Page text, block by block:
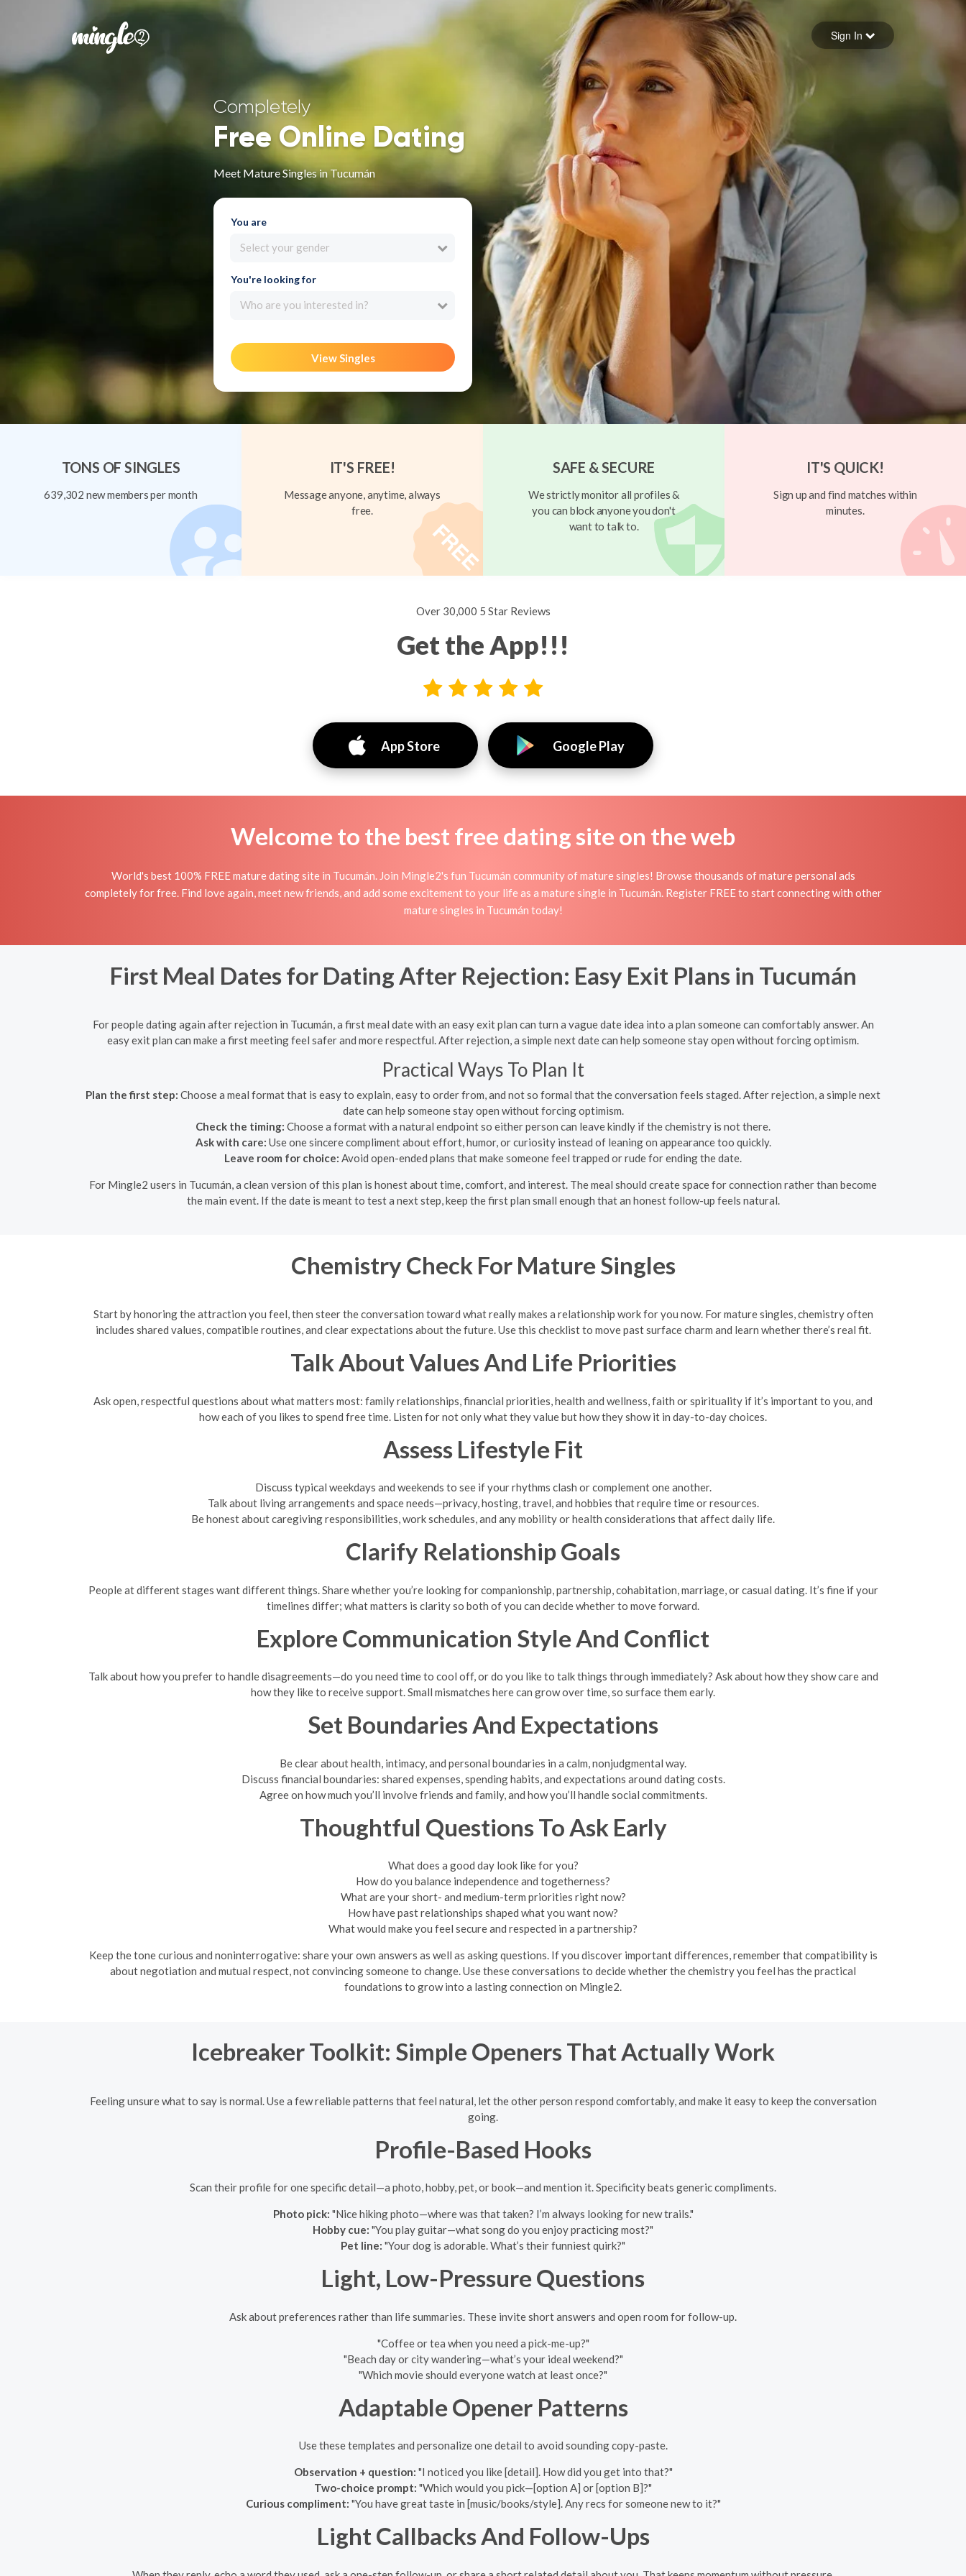
Forgot your password
Sign in
Sign In
Completely
Free Online Dating
Meet Mature Singles in Tucumán
You are
Select your gender
You're looking for
Who are you interested in?
View Singles
TONS OF SINGLES
639,302 new members per month
IT'S FREE!
Message anyone, anytime, always
free.
SAFE & SECURE
We strictly monitor all profiles &
you can block anyone you don't
want to talk to.
IT'S QUICK!
Sign up and find matches within
minutes.
Over 30,000 5 Star Reviews
Get the App!!!
App Store Google Play
Welcome to the best free dating site on the web
World's best 100% FREE mature dating site in Tucumán. Join Mingle2's fun Tucumán community of mature singles! Browse thousands of mature personal ads
completely for free. Find love again, meet new friends, and add some excitement to your life as a mature single in Tucumán. Register FREE to start connecting with other
mature singles in Tucumán today!
First Meal Dates for Dating After Rejection: Easy Exit Plans in Tucumán
For people dating again after rejection in Tucumán, a first meal date with an easy exit plan can turn a vague date idea into a plan someone can comfortably answer. An
easy exit plan can make a first meeting feel safer and more respectful. After rejection, a simple next date can help someone stay open without forcing optimism.
Practical Ways To Plan It
Plan the first step: Choose a meal format that is easy to explain, easy to order from, and not so formal that the conversation feels staged. After rejection, a simple next
date can help someone stay open without forcing optimism.
Check the timing: Choose a format with a natural endpoint so either person can leave kindly if the chemistry is not there.
Ask with care: Use one sincere compliment about effort, humor, or curiosity instead of leaning on appearance too quickly.
Leave room for choice: Avoid open-ended plans that make someone feel trapped or rude for ending the date.
For Mingle2 users in Tucumán, a clean version of this plan is honest about time, comfort, and interest. The meal should create space for connection rather than become
the main event. If the date is meant to test a next step, keep the first plan small enough that an honest follow-up feels natural.
Chemistry Check For Mature Singles
Start by honoring the attraction you feel, then steer the conversation toward what really makes a relationship work for you now. For mature singles, chemistry often
includes shared values, compatible routines, and clear expectations about the future. Use this checklist to move past surface charm and learn whether there’s real fit.
Talk About Values And Life Priorities
Ask open, respectful questions about what matters most: family relationships, financial priorities, health and wellness, faith or spirituality if it’s important to you, and
how each of you likes to spend free time. Listen for not only what they value but how they show it in day-to-day choices.
Assess Lifestyle Fit
Discuss typical weekdays and weekends to see if your rhythms clash or complement one another.
Talk about living arrangements and space needs—privacy, hosting, travel, and hobbies that require time or resources.
Be honest about caregiving responsibilities, work schedules, and any mobility or health considerations that affect daily life.
Clarify Relationship Goals
People at different stages want different things. Share whether you’re looking for companionship, partnership, cohabitation, marriage, or casual dating. It’s fine if your
timelines differ; what matters is clarity so both of you can decide whether to move forward.
Explore Communication Style And Conflict
Talk about how you prefer to handle disagreements—do you need time to cool off, or do you like to talk things through immediately? Ask about how they show care and
how they like to receive support. Small mismatches here can grow over time, so surface them early.
Set Boundaries And Expectations
Be clear about health, intimacy, and personal boundaries in a calm, nonjudgmental way.
Discuss financial boundaries: shared expenses, spending habits, and expectations around dating costs.
Agree on how much you’ll involve friends and family, and how you’ll handle social commitments.
Thoughtful Questions To Ask Early
What does a good day look like for you?
How do you balance independence and togetherness?
What are your short- and medium-term priorities right now?
How have past relationships shaped what you want now?
What would make you feel secure and respected in a partnership?
Keep the tone curious and noninterrogative: share your own answers as well as asking questions. If you discover important differences, remember that compatibility is
about negotiation and mutual respect, not convincing someone to change. Use these conversations to decide whether the chemistry you feel has the practical
foundations to grow into a lasting connection on Mingle2.
Icebreaker Toolkit: Simple Openers That Actually Work
Feeling unsure what to say is normal. Use a few reliable patterns that feel natural, let the other person respond comfortably, and make it easy to keep the conversation
going.
Profile-Based Hooks
Scan their profile for one specific detail—a photo, hobby, pet, or book—and mention it. Specificity beats generic compliments.
Photo pick: "Nice hiking photo—where was that taken? I’m always looking for new trails."
Hobby cue: "You play guitar—what song do you enjoy practicing most?"
Pet line: "Your dog is adorable. What’s their funniest quirk?"
Light, Low-Pressure Questions
Ask about preferences rather than life summaries. These invite short answers and open room for follow-up.
"Coffee or tea when you need a pick-me-up?"
"Beach day or city wandering—what’s your ideal weekend?"
"Which movie should everyone watch at least once?"
Adaptable Opener Patterns
Use these templates and personalize one detail to avoid sounding copy-paste.
Observation + question: "I noticed you like [detail]. How did you get into that?"
Two-choice prompt: "Which would you pick—[option A] or [option B]?"
Curious compliment: "You have great taste in [music/books/style]. Any recs for someone new to it?"
Light Callbacks And Follow-Ups